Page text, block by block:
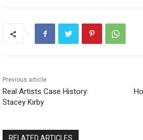
Previous article
​Real Artists Case History:
Stacey Kirby
RELATED ARTICLES